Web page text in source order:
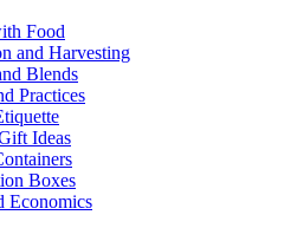
Food
and Harvesting
Blends
Practices
Ideas
Boxes
Economics